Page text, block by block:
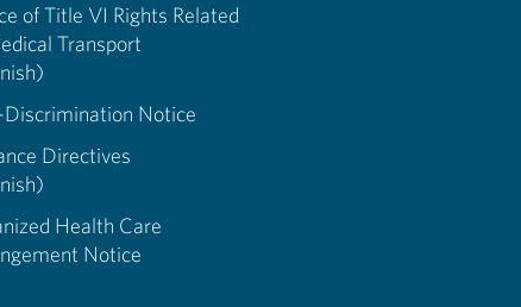
of Title VI Rights Related
Transport
Notice
Directives
Health Care
Notice